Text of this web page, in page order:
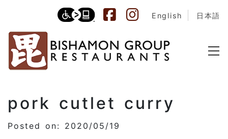
English 日本語
pork cutlet curry
Posted on: 2020/05/19